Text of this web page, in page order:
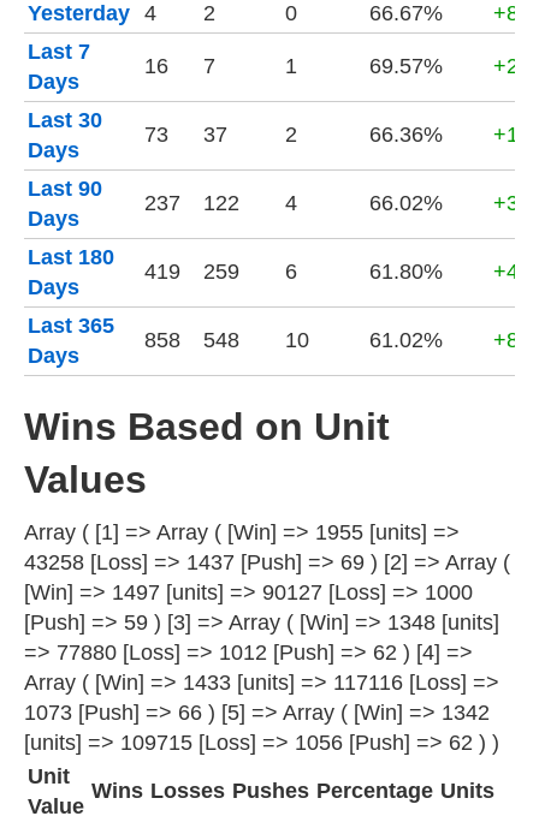
Yesterday 4 2 0 66.67%
Last 7
Days
16 7 1 69.57%
Last 30
Days
73 37 2 66.36%
Last 90
Days
237 122 4 66.02%
Last 180
Days
419 259 6 61.80%
Last 365
Days
858 548 10 61.02%
Wins Based on Unit
Values
Array ( [1] => Array ( [Win] => 1955 [units] =>
43258 [Loss] => 1437 [Push] => 69 ) [2] => Array (
[Win] => 1497 [units] => 90127 [Loss] => 1000
[Push] => 59 ) [3] => Array ( [Win] => 1348 [units]
=> 77880 [Loss] => 1012 [Push] => 62 ) [4] =>
Array ( [Win] => 1433 [units] => 117116 [Loss] =>
1073 [Push] => 66 ) [5] => Array ( [Win] => 1342
[units] => 109715 [Loss] => 1056 [Push] => 62 ) )
Unit
Value
Wins Losses Pushes Percentage Units